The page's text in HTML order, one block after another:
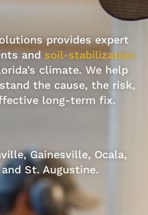
provides expert
andsoil-stabilization
climate. We help
the cause, the risk,
long-term fix.
Gainesville, Ocala,
St. Augustine.